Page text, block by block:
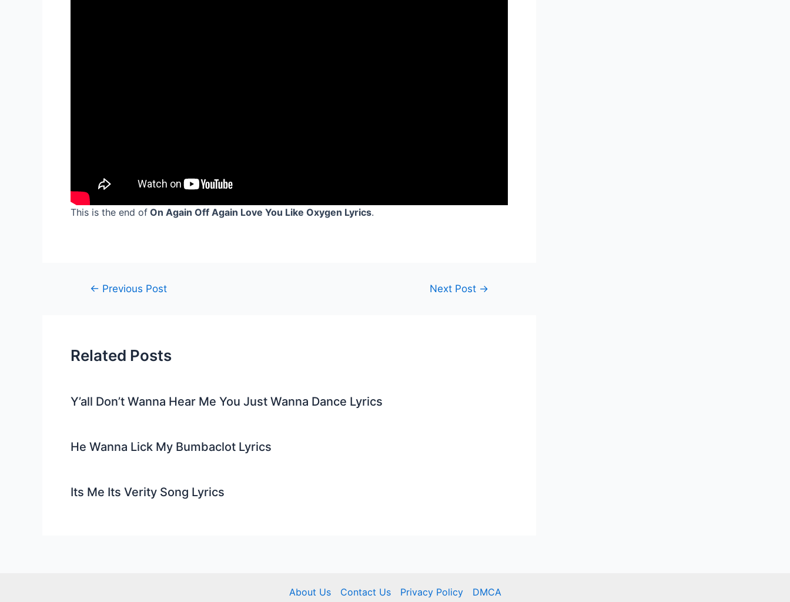
This is the end of On Again Off Again Love You Like Oxygen Lyrics.
Post← Previous Post Next Post →
Related Posts
Y’all Don’t Wanna Hear Me You Just Wanna Dance Lyrics
He Wanna Lick My Bumbaclot Lyrics
Its Me Its Verity Song Lyrics
About Us Contact Us Privacy Policy DMCA